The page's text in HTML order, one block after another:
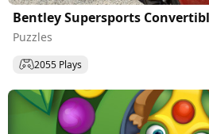
Bentley Supersports
Puzzles
2055 Plays